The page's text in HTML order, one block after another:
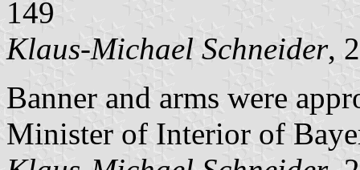
149
Klaus-Michael Schneider,
Banner and arms were
Minister of Interior of